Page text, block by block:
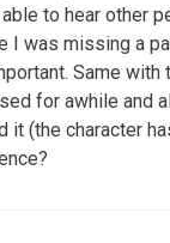
able to hear other
I was missing a
Same with
for awhile and
it (the character